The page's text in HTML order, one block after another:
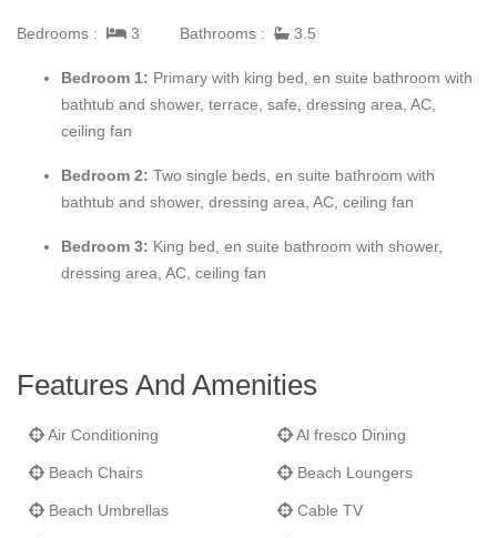
No. 2 Smugglers Cove
includes 3 bedrooms all with their own
en suite bathrooms and dressing areas as well as ceiling fans
and integral air conditioning. The well equipped kitchen includes
freezer.
well as daily house keeping completing what is a great holiday
home or 2nd home investment.
Bedrooms : 3 Bathrooms : 3.5
Bedroom 1: Primary with king bed, en suite bathroom with
bathtub and shower, terrace, safe, dressing area, AC,
ceiling fan
Bedroom 2: Two single beds, en suite bathroom with
bathtub and shower, dressing area, AC, ceiling fan
Bedroom 3: King bed, en suite bathroom with shower,
dressing area, AC, ceiling fan
Features And Amenities
Air Conditioning Al fresco Dining
Beach Chairs Beach Loungers
Beach Umbrellas Cable TV